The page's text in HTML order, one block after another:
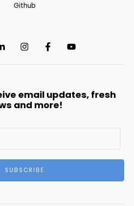
Github
email updates, fresh
and more!
SUBSCRIBE